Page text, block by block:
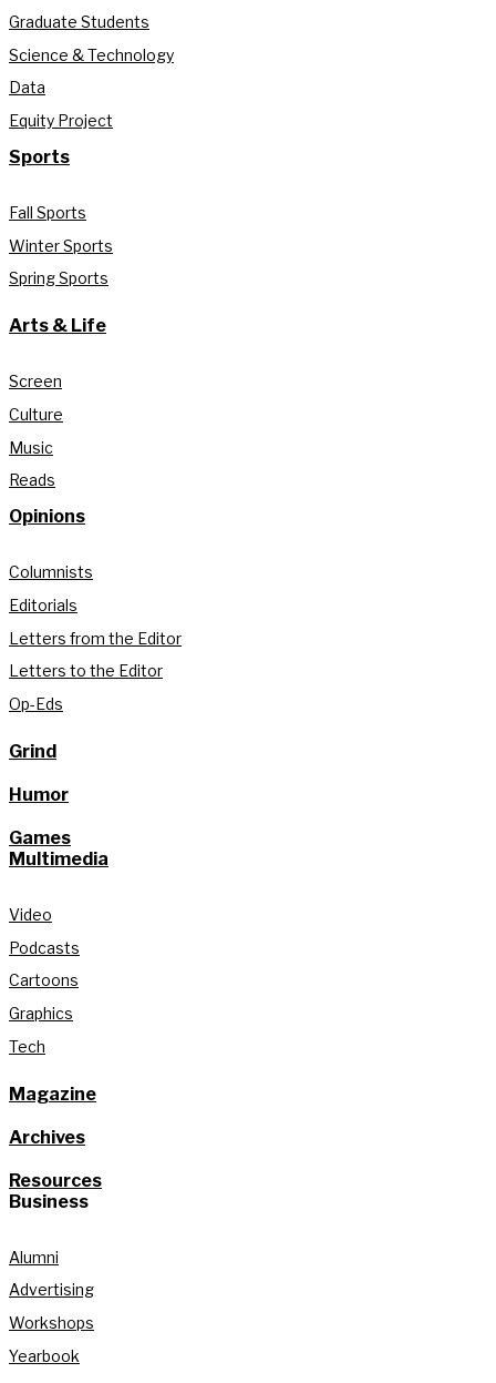
Graduate Students
Science & Technology
Data
Equity Project
Sports
Fall Sports
Winter Sports
Spring Sports
Arts & Life
Screen
Culture
Music
Reads
Opinions
Columnists
Editorials
Letters from the Editor
Letters to the Editor
Op-Eds
Grind
Humor
Games
Multimedia
Video
Podcasts
Cartoons
Graphics
Tech
Magazine
Archives
Resources
Business
Alumni
Advertising
Workshops
Yearbook